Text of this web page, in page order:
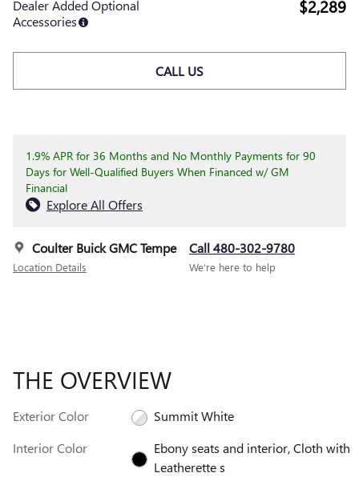
Dealer Added Optional
Accessories
$2,289
CALL US
1.9% APR for 36 Months and No Monthly Payments for 90
Days for Well-Qualified Buyers When Financed w/ GM
Financial
Explore All Offers
Coulter Buick GMC Tempe
Location Details
Call 480-302-9780
We’re here to help
THE OVERVIEW
Exterior Color
Summit White
Interior Color
Ebony seats and interior, Cloth with
Leatherette s